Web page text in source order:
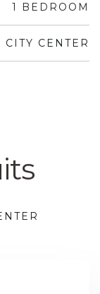
1 BEDROOM
CITY CENTER